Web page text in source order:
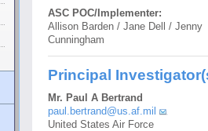
ASC POC/Implementer:
Allison Barden / Jane Dell / Jenny
Cunningham
Principal
Mr. Paul A Bertrand
paul.bertrand@us.af.mil
United States Air Force